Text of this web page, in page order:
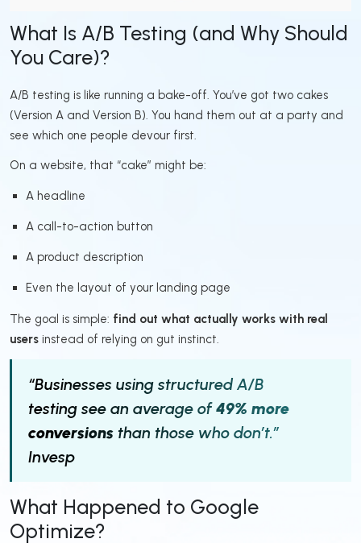
What Is A/B Testing (and Why Should
You Care)?
A/B testing is like running a bake-off. You’ve got two cakes
(Version A and Version B). You hand them out at a party and
see which one people devour first.
On a website, that “cake” might be:
A headline
A call-to-action button
A product description
Even the layout of your landing page
The goal is simple: find out what actually works with real
users instead of relying on gut instinct.
“Businesses using structured A/B
testing see an average of49% more
conversions than those who don’t.”
Invesp
What Happened to Google
Optimize?